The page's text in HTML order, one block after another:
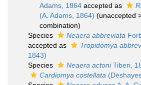
Adams, 1864accepted as
(A. Adams, 1864) (unaccepted
combination)
Species
Neaera abbreviata
accepted as
Tropidomya
1843)
Species
Neaera actoniTiberi,
Cardiomya costellata